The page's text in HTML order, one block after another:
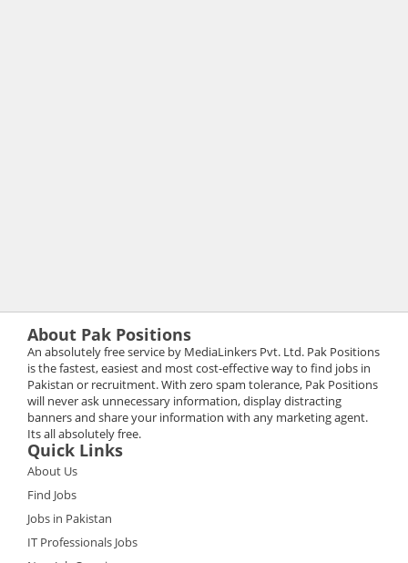
About Pak Positions
An absolutely free service by MediaLinkers Pvt. Ltd. Pak Positions
is the fastest, easiest and most cost-effective way to find jobs in
Pakistan or recruitment. With zero spam tolerance, Pak Positions
will never ask unnecessary information, display distracting
banners and share your information with any marketing agent.
Its all absolutely free.
Quick Links
About Us
Find Jobs
Jobs in Pakistan
IT Professionals Jobs